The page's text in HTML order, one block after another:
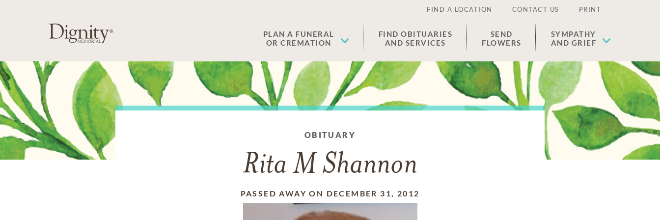
FIND A LOCATION CONTACT US PRINT
PLAN A FUNERAL
OR CREMATION
FIND OBITUARIES
AND SERVICES
SEND
FLOWERS
SYMPATHY
AND GRIEF
OBITUARY
Rita M Shannon
PASSED AWAY ON DECEMBER 31, 2012